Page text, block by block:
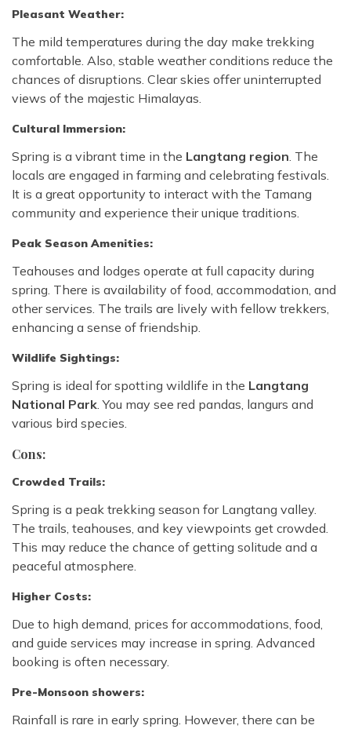
Pleasant Weather:
The mild temperatures during the day make trekking
comfortable. Also, stable weather conditions reduce the
chances of disruptions. Clear skies offer uninterrupted
views of the majestic Himalayas.
Cultural Immersion:
Spring is a vibrant time in the Langtang region. The
locals are engaged in farming and celebrating festivals.
It is a great opportunity to interact with the Tamang
community and experience their unique traditions.
Peak Season Amenities:
Teahouses and lodges operate at full capacity during
spring. There is availability of food, accommodation, and
other services. The trails are lively with fellow trekkers,
enhancing a sense of friendship.
Wildlife Sightings:
Spring is ideal for spotting wildlife in the Langtang
National Park. You may see red pandas, langurs and
various bird species.
Cons:
Crowded Trails:
Spring is a peak trekking season for Langtang valley.
The trails, teahouses, and key viewpoints get crowded.
This may reduce the chance of getting solitude and a
peaceful atmosphere.
Higher Costs:
Due to high demand, prices for accommodations, food,
and guide services may increase in spring. Advanced
booking is often necessary.
Pre-Monsoon showers:
Rainfall is rare in early spring. However, there can be